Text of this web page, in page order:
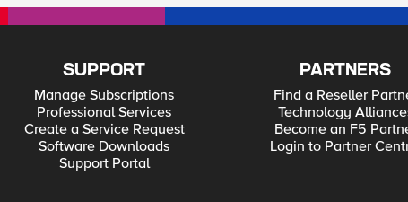
SUPPORT
Manage Subscriptions
Professional Services
Create a Service Request
Software Downloads
Support Portal
PARTNERS
Find a Reseller
Technology
Become an F5
Login to Partner